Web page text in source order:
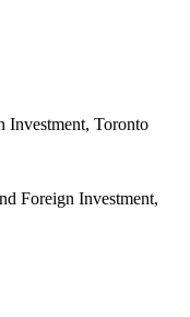
Investment, Toronto
Foreign Investment,